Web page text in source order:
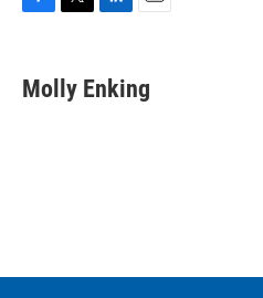
e
b
t
t
k
e
i
l
Molly Enking